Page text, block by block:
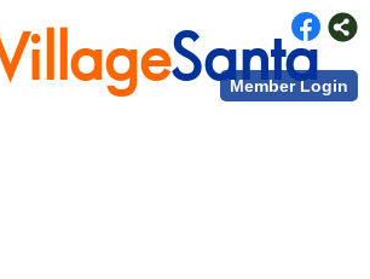
Member Login
Santa